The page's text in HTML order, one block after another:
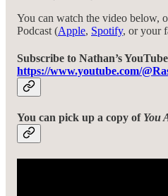
You can watch the video below,
Podcast (Apple, Spotify, or your
Subscribe to Nathan’s
https://www.youtube.com/
You can pick up a copy of You